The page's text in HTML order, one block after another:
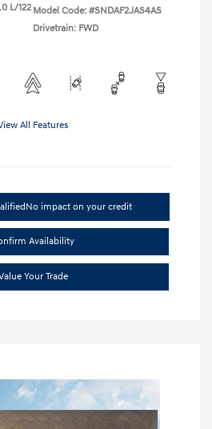
L/122 Model Code: #SNDAF2JAS4AS
Drivetrain: FWD
All Features
No impact on your credit
Availability
Your Trade